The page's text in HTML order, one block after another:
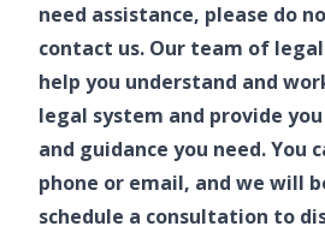
need assistance, please do
contact us. Our team of
help you understand and
legal system and provide
and guidance you need. You
phone or email, and we will
schedule a consultation to